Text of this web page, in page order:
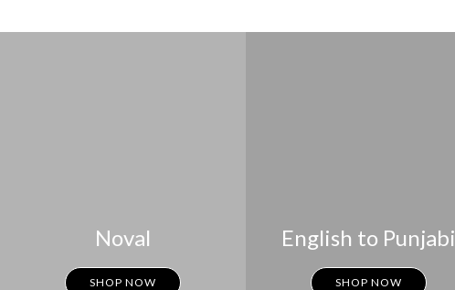
Noval
SHOP NOW
English to Punjabi
SHOP NOW